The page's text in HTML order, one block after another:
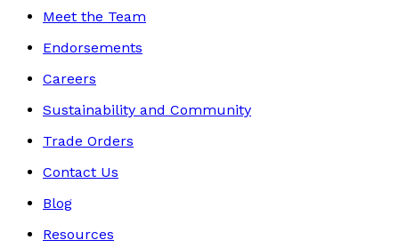
Meet the Team
Endorsements
Careers
Sustainability and Community
Trade Orders
Contact Us
Blog
Resources